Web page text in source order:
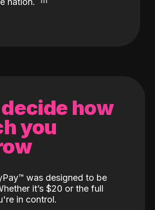
how
you
was designed to be
it’s $20 or the full
in control.